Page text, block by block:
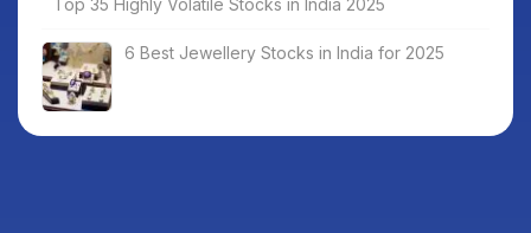
Top 35 Highly Volatile Stocks in India 2025
6 Best Jewellery Stocks in India for 2025